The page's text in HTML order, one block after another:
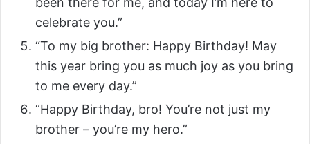
celebrate you.”
“To my big brother: Happy Birthday! May
this year bring you as much joy as you bring
to me every day.”
“Happy Birthday, bro! You’re not just my
brother – you’re my hero.”